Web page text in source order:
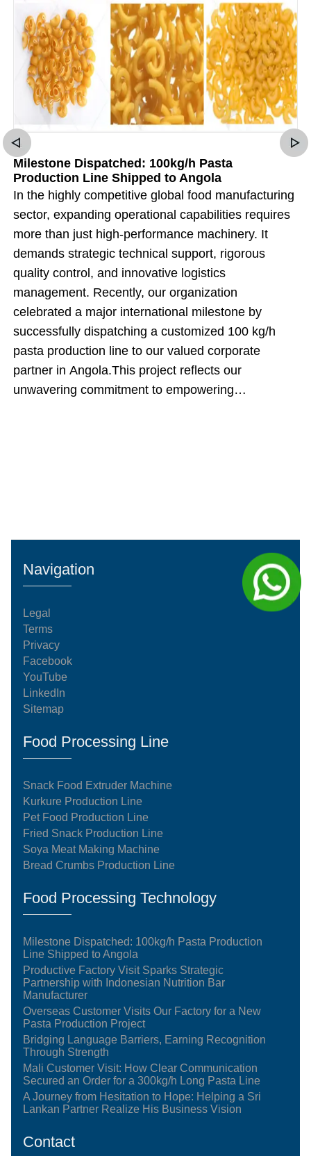
Milestone Dispatched: 100kg/h Pasta
Production Line Shipped to Angola
In the highly competitive global food manufacturing
sector, expanding operational capabilities requires
more than just high-performance machinery. It
demands strategic technical support, rigorous
quality control, and innovative logistics
management. Recently, our organization
celebrated a major international milestone by
successfully dispatching a customized 100 kg/h
pasta production line to our valued corporate
partner in Angola.This project reflects our
unwavering commitment to empowering
automated, continuous processing model. Every
stage of the system complies with international
Navigation
Legal
Terms
Privacy
Facebook
YouTube
LinkedIn
Sitemap
Food Processing Line
Snack Food Extruder Machine
Kurkure Production Line
Pet Food Production Line
Fried Snack Production Line
Soya Meat Making Machine
Bread Crumbs Production Line
Food Processing Technology
Milestone Dispatched: 100kg/h Pasta Production
Line Shipped to Angola
Productive Factory Visit Sparks Strategic
Partnership with Indonesian Nutrition Bar
Manufacturer
Overseas Customer Visits Our Factory for a New
Pasta Production Project
Bridging Language Barriers, Earning Recognition
Through Strength
Mali Customer Visit: How Clear Communication
Secured an Order for a 300kg/h Long Pasta Line
A Journey from Hesitation to Hope: Helping a Sri
Lankan Partner Realize His Business Vision
Contact